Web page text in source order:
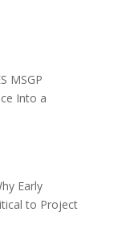
MSGP
Into a
Early
to Project